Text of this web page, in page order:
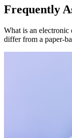
Frequently
What is an electronic
differ from a paper-